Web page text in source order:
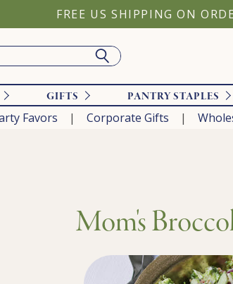
FREE US SHIPPING ON
GIFTS PANTRY STAPLES
Favors Corporate Gifts
Mom's